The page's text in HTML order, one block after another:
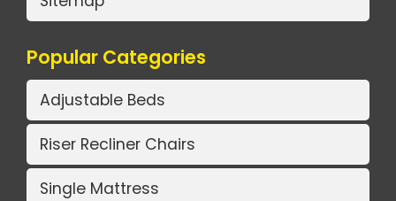
Popular Categories
Adjustable Beds
Riser Recliner Chairs
Single Mattress